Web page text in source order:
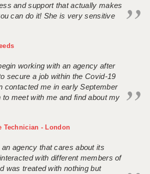
and support that actually makes
can do it! She is very sensitive
working with an agency after
secure a job within the Covid-19
contacted me in early September
to meet with me and find about my
Technician - London
agency that cares about its
with different members of
was treated with nothing but